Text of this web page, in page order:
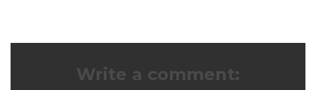
Write a comment: